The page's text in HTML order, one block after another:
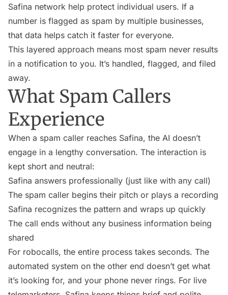
Safina network help protect individual users. If a
number is flagged as spam by multiple businesses,
that data helps catch it faster for everyone.
This layered approach means most spam never results
in a notification to you. It’s handled, flagged, and filed
away.
What Spam Callers
Experience
When a spam caller reaches Safina, the AI doesn’t
engage in a lengthy conversation. The interaction is
kept short and neutral:
Safina answers professionally (just like with any call)
The spam caller begins their pitch or plays a recording
Safina recognizes the pattern and wraps up quickly
The call ends without any business information being
shared
For robocalls, the entire process takes seconds. The
automated system on the other end doesn’t get what
it’s looking for, and your phone never rings. For live